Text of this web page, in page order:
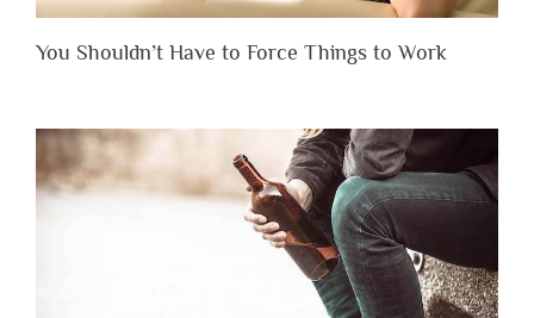
You Shouldn’t Have to Force Things to Work